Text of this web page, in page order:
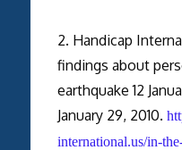
2. Handicap
findings about
earthquake 12
January 29, 2010.
international.us/in-